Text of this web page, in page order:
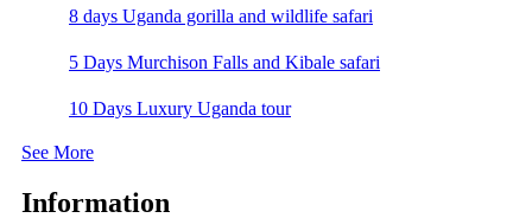
8 days Uganda gorilla and wildlife safari
5 Days Murchison Falls and Kibale safari
10 Days Luxury Uganda tour
See More
Information